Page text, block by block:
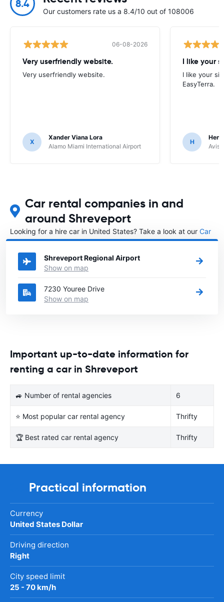
8.4
Our customers rate us a 8.4/10 out of 108006
06-08-2026
Very userfriendly website.
Very userfriendly website.
X
Xander Viana Lora
Alamo Miami International Airport
I like your
I like your
EasyTerra.
H
Avis
Car rental companies in and
around Shreveport
Looking for a hire car in United States? Take a look at our Car
rental United Statesdirectory.
Shreveport Regional Airport
Show on map
7230 Youree Drive
Show on map
Important up-to-date information for
renting a car in Shreveport
🚙 Number of rental agencies 6
⭐ Most popular car rental agency Thrifty
🏆 Best rated car rental agency Thrifty
Practical information
Currency
United States Dollar
Driving direction
Right
City speed limit
25 - 70 km/h